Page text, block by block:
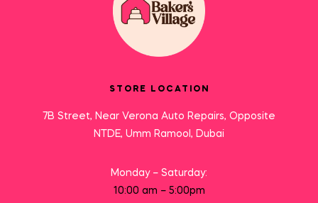
STORE LOCATION
7B Street, Near Verona Auto Repairs, Opposite
NTDE, Umm Ramool, Dubai
Monday – Saturday:
10:00 am – 5:00pm